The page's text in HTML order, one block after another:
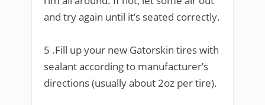
and try again until it’s seated correctly.
5 .Fill up your new Gatorskin tires with
sealant according to manufacturer’s
directions (usually about 2oz per tire).